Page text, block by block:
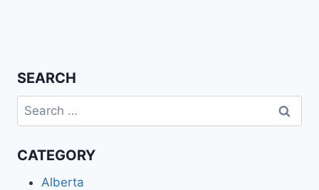
SEARCH
Search
for:
CATEGORY
Alberta